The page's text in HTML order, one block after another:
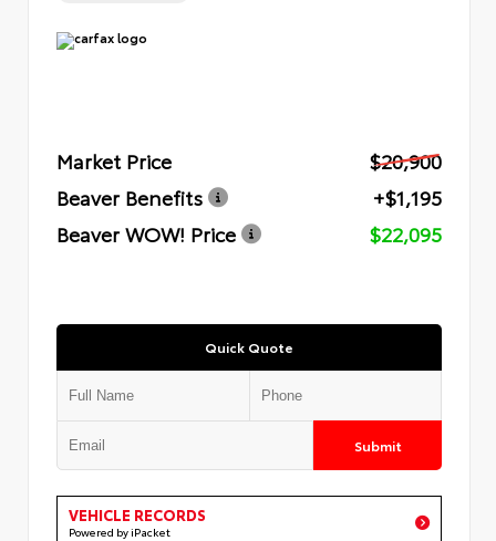
Market Price
$20,900
Beaver Benefits
+$1,195
Beaver WOW! Price
$22,095
Quick Quote
Submit
VEHICLE RECORDS
Powered by iPacket